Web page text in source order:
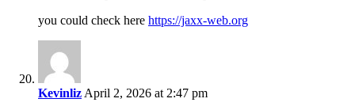
you could check here https://jaxx-web.org
Kevinliz April 2, 2026 at 2:47 pm